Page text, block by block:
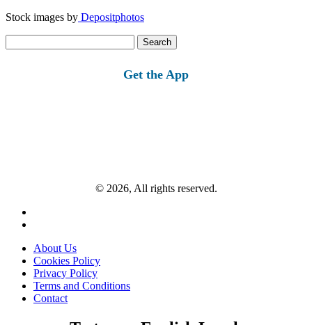
Stock images by Depositphotos
for:
Get the App
© 2026, All rights reserved.
About Us
Cookies Policy
Privacy Policy
Terms and Conditions
Contact